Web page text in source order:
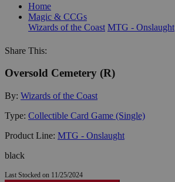
Home
Magic & CCGs
Wizards of the Coast MTG - Onslaught
Share This:
Oversold Cemetery (R)
By: Wizards of the Coast
Type: Collectible Card Game (Single)
Product Line: MTG - Onslaught
black
Last Stocked on 11/25/2024